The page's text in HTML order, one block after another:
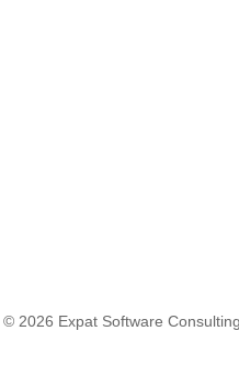
© 2026 Expat Software